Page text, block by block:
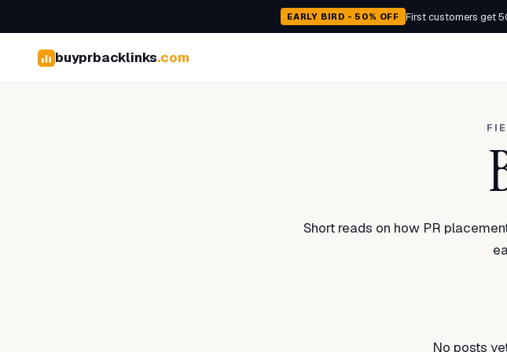
EARLY BIRD - 50% OFF First customers get
buyprbacklinks.com
Short reads on how PR
No posts